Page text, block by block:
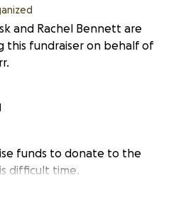
and Rachel Bennett are
this fundraiser on behalf of
funds to donate to the
difficult time.